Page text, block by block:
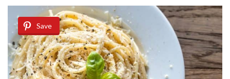
Save